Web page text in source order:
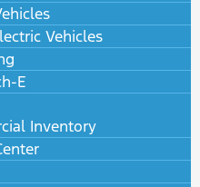
Vehicles
E
Inventory